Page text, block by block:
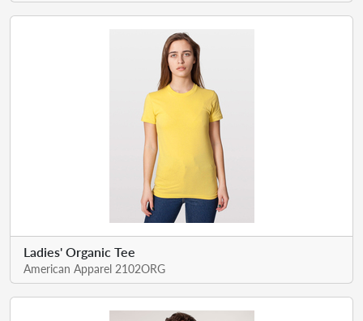
Ladies' Organic Tee
American Apparel 2102ORG